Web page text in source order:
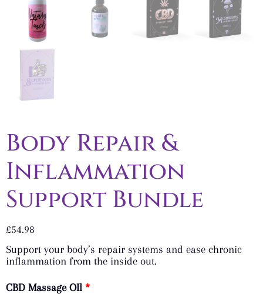
Body Repair &
Inflammation
Support Bundle
£54.98
Support your body’s repair systems and ease chronic
inflammation from the inside out.
CBD Massage OIl